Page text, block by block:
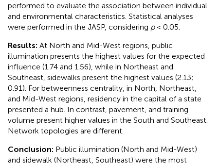
performed to evaluate the association between individual
and environmental characteristics. Statistical analyses
were performed in the JASP, considering p< 0.05.
Results: At North and Mid-West regions, public
illumination presents the highest values for the expected
influence (1.74 and 1.56), while in Northeast and
Southeast, sidewalks present the highest values (2.13;
0.91). For betweenness centrality, in North, Northeast,
and Mid-West regions, residency in the capital of a state
presented a hub. In contrast, pavement, and training
volume present higher values in the South and Southeast.
Network topologies are different.
Conclusion: Public illumination (North and Mid-West)
and sidewalk (Northeast, Southeast) were the most